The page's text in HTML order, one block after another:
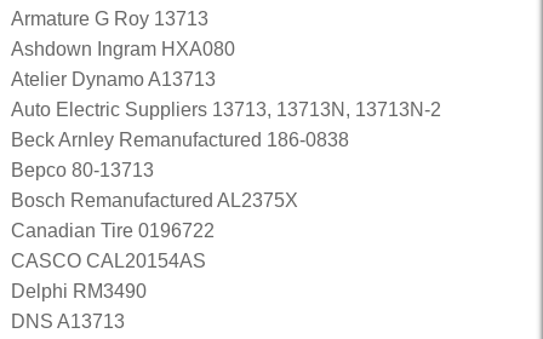
Armature G Roy 13713
Ashdown Ingram HXA080
Atelier Dynamo A13713
Auto Electric Suppliers 13713, 13713N, 13713N-2
Beck Arnley Remanufactured 186-0838
Bepco 80-13713
Bosch Remanufactured AL2375X
Canadian Tire 0196722
CASCO CAL20154AS
Delphi RM3490
DNS A13713